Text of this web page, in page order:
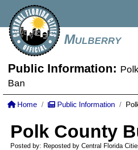
Mulberry
Public Information:
Ban
Home Public Information
Polk County
Posted by: Reposted by Central Florida